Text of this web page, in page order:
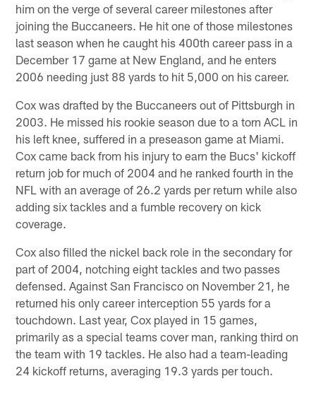
him on the verge of several career milestones after
joining the Buccaneers. He hit one of those milestones
last season when he caught his 400th career pass in a
December 17 game at New England, and he enters
2006 needing just 88 yards to hit 5,000 on his career.
Cox was drafted by the Buccaneers out of Pittsburgh in
2003. He missed his rookie season due to a torn ACL in
his left knee, suffered in a preseason game at Miami.
Cox came back from his injury to earn the Bucs' kickoff
return job for much of 2004 and he ranked fourth in the
NFL with an average of 26.2 yards per return while also
adding six tackles and a fumble recovery on kick
coverage.
Cox also filled the nickel back role in the secondary for
part of 2004, notching eight tackles and two passes
defensed. Against San Francisco on November 21, he
returned his only career interception 55 yards for a
touchdown. Last year, Cox played in 15 games,
primarily as a special teams cover man, ranking third on
the team with 19 tackles. He also had a team-leading
24 kickoff returns, averaging 19.3 yards per touch.